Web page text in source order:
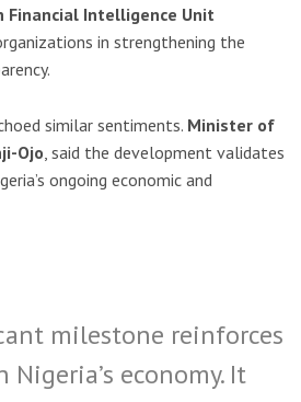
Financial Intelligence Unit
in strengthening the
similar sentiments. Minister of
Ojo, said the development validates
ongoing economic and
milestone reinforces
Nigeria’s economy. It